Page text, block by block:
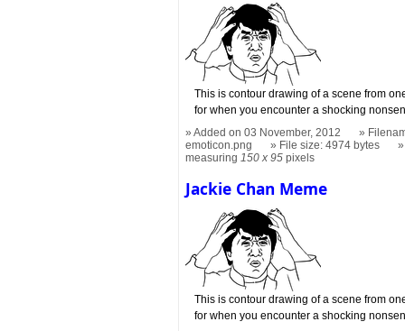
This is contour drawing of a scene from
for when you encounter a shocking
Added on 03 November, 2012
emoticon.png
File size: 4974 bytes
measuring 150 x 95 pixels
Jackie Chan Meme
This is contour drawing of a scene from
for when you encounter a shocking